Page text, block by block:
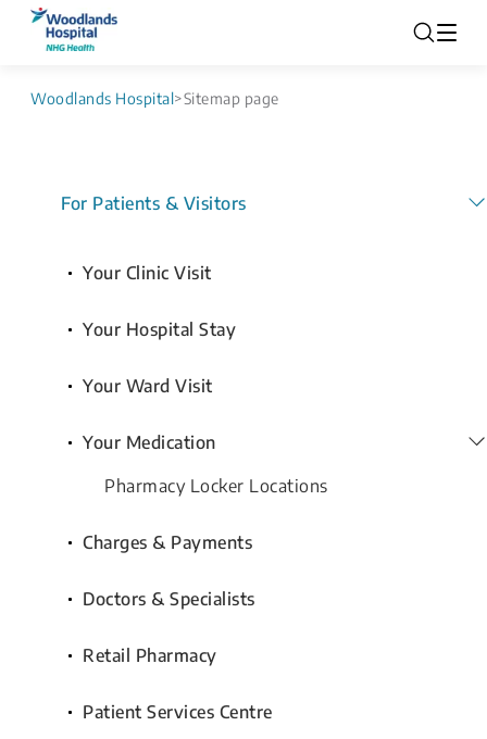
Woodlands Hospital>Sitemap page
For Patients & Visitors
Your Clinic Visit
Your Hospital Stay
Your Ward Visit
Your Medication
Pharmacy Locker Locations
Charges & Payments
Doctors & Specialists
Retail Pharmacy
Patient Services Centre